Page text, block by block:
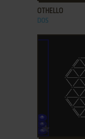
OTHELLO
DOS
ADD TO